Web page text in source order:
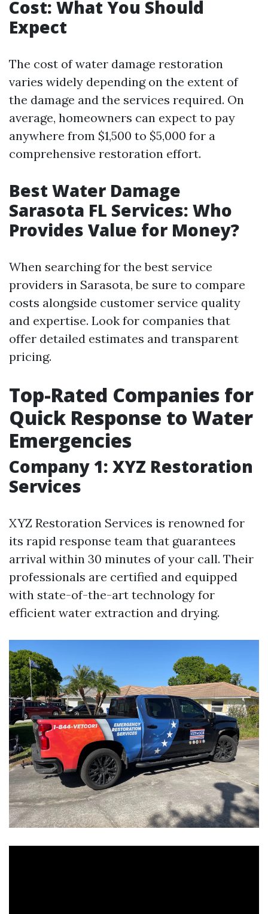
Cost: What You Should
Expect
The cost of water damage restoration
varies widely depending on the extent of
the damage and the services required. On
average, homeowners can expect to pay
anywhere from $1,500 to $5,000 for a
comprehensive restoration effort.
Best Water Damage
Sarasota FL Services: Who
Provides Value for Money?
When searching for the best service
providers in Sarasota, be sure to compare
costs alongside customer service quality
and expertise. Look for companies that
offer detailed estimates and transparent
pricing.
Top-Rated Companies for
Quick Response to Water
Emergencies
Company 1: XYZ Restoration
Services
XYZ Restoration Services is renowned for
its rapid response team that guarantees
arrival within 30 minutes of your call. Their
professionals are certified and equipped
with state-of-the-art technology for
efficient water extraction and drying.